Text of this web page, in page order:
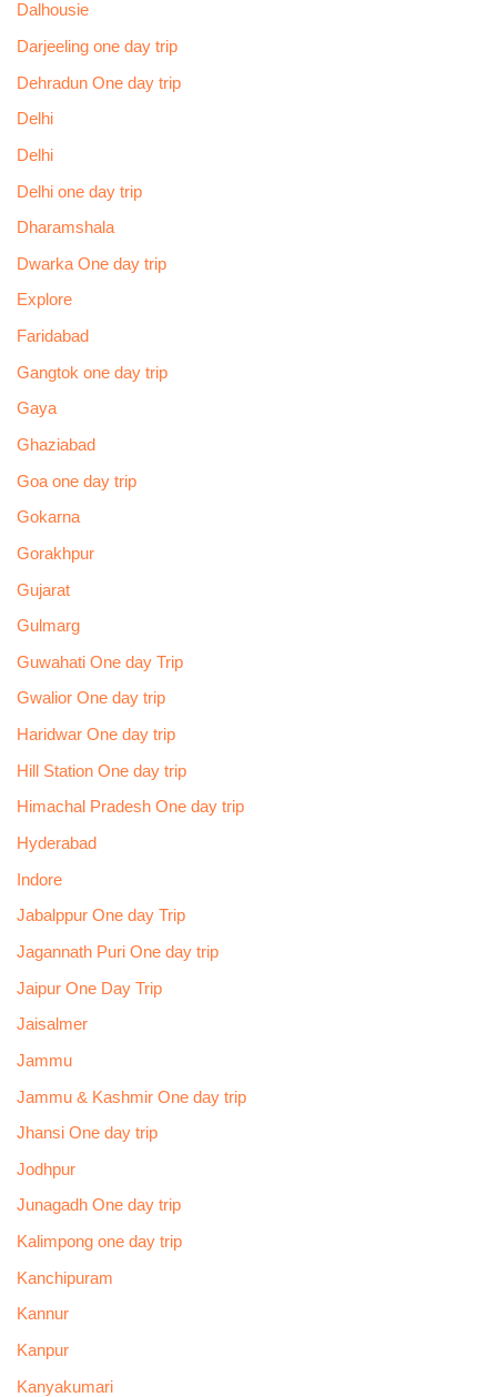
Dalhousie
Darjeeling one day trip
Dehradun One day trip
Delhi
Delhi
Delhi one day trip
Dharamshala
Dwarka One day trip
Explore
Faridabad
Gangtok one day trip
Gaya
Ghaziabad
Goa one day trip
Gokarna
Gorakhpur
Gujarat
Gulmarg
Guwahati One day Trip
Gwalior One day trip
Haridwar One day trip
Hill Station One day trip
Himachal Pradesh One day trip
Hyderabad
Indore
Jabalppur One day Trip
Jagannath Puri One day trip
Jaipur One Day Trip
Jaisalmer
Jammu
Jammu & Kashmir One day trip
Jhansi One day trip
Jodhpur
Junagadh One day trip
Kalimpong one day trip
Kanchipuram
Kannur
Kanpur
Kanyakumari